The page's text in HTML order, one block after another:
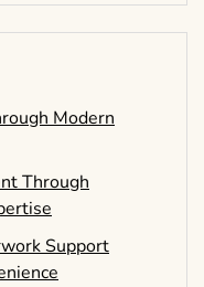
Modern
Through
Support